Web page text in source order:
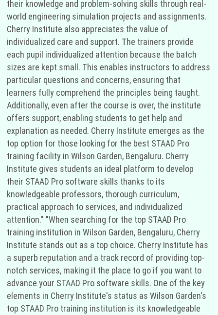
their knowledge and problem-solving skills through real-
world engineering simulation projects and assignments.
Cherry Institute also appreciates the value of
individualized care and support. The trainers provide
each pupil individualized attention because the batch
sizes are kept small. This enables instructors to address
particular questions and concerns, ensuring that
learners fully comprehend the principles being taught.
Additionally, even after the course is over, the institute
offers support, enabling students to get help and
explanation as needed. Cherry Institute emerges as the
top option for those looking for the best STAAD Pro
training facility in Wilson Garden, Bengaluru. Cherry
Institute gives students an ideal platform to develop
their STAAD Pro software skills thanks to its
knowledgeable professors, thorough curriculum,
practical approach to services, and individualized
attention." "When searching for the top STAAD Pro
training institution in Wilson Garden, Bengaluru, Cherry
Institute stands out as a top choice. Cherry Institute has
a superb reputation and a track record of providing top-
notch services, making it the place to go if you want to
advance your STAAD Pro software skills. One of the key
elements in Cherry Institute's status as Wilson Garden's
top STAAD Pro training institution is its knowledgeable